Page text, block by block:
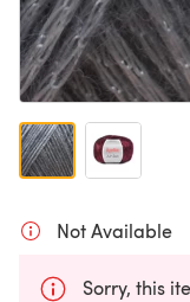
Not Available
Sorry, this